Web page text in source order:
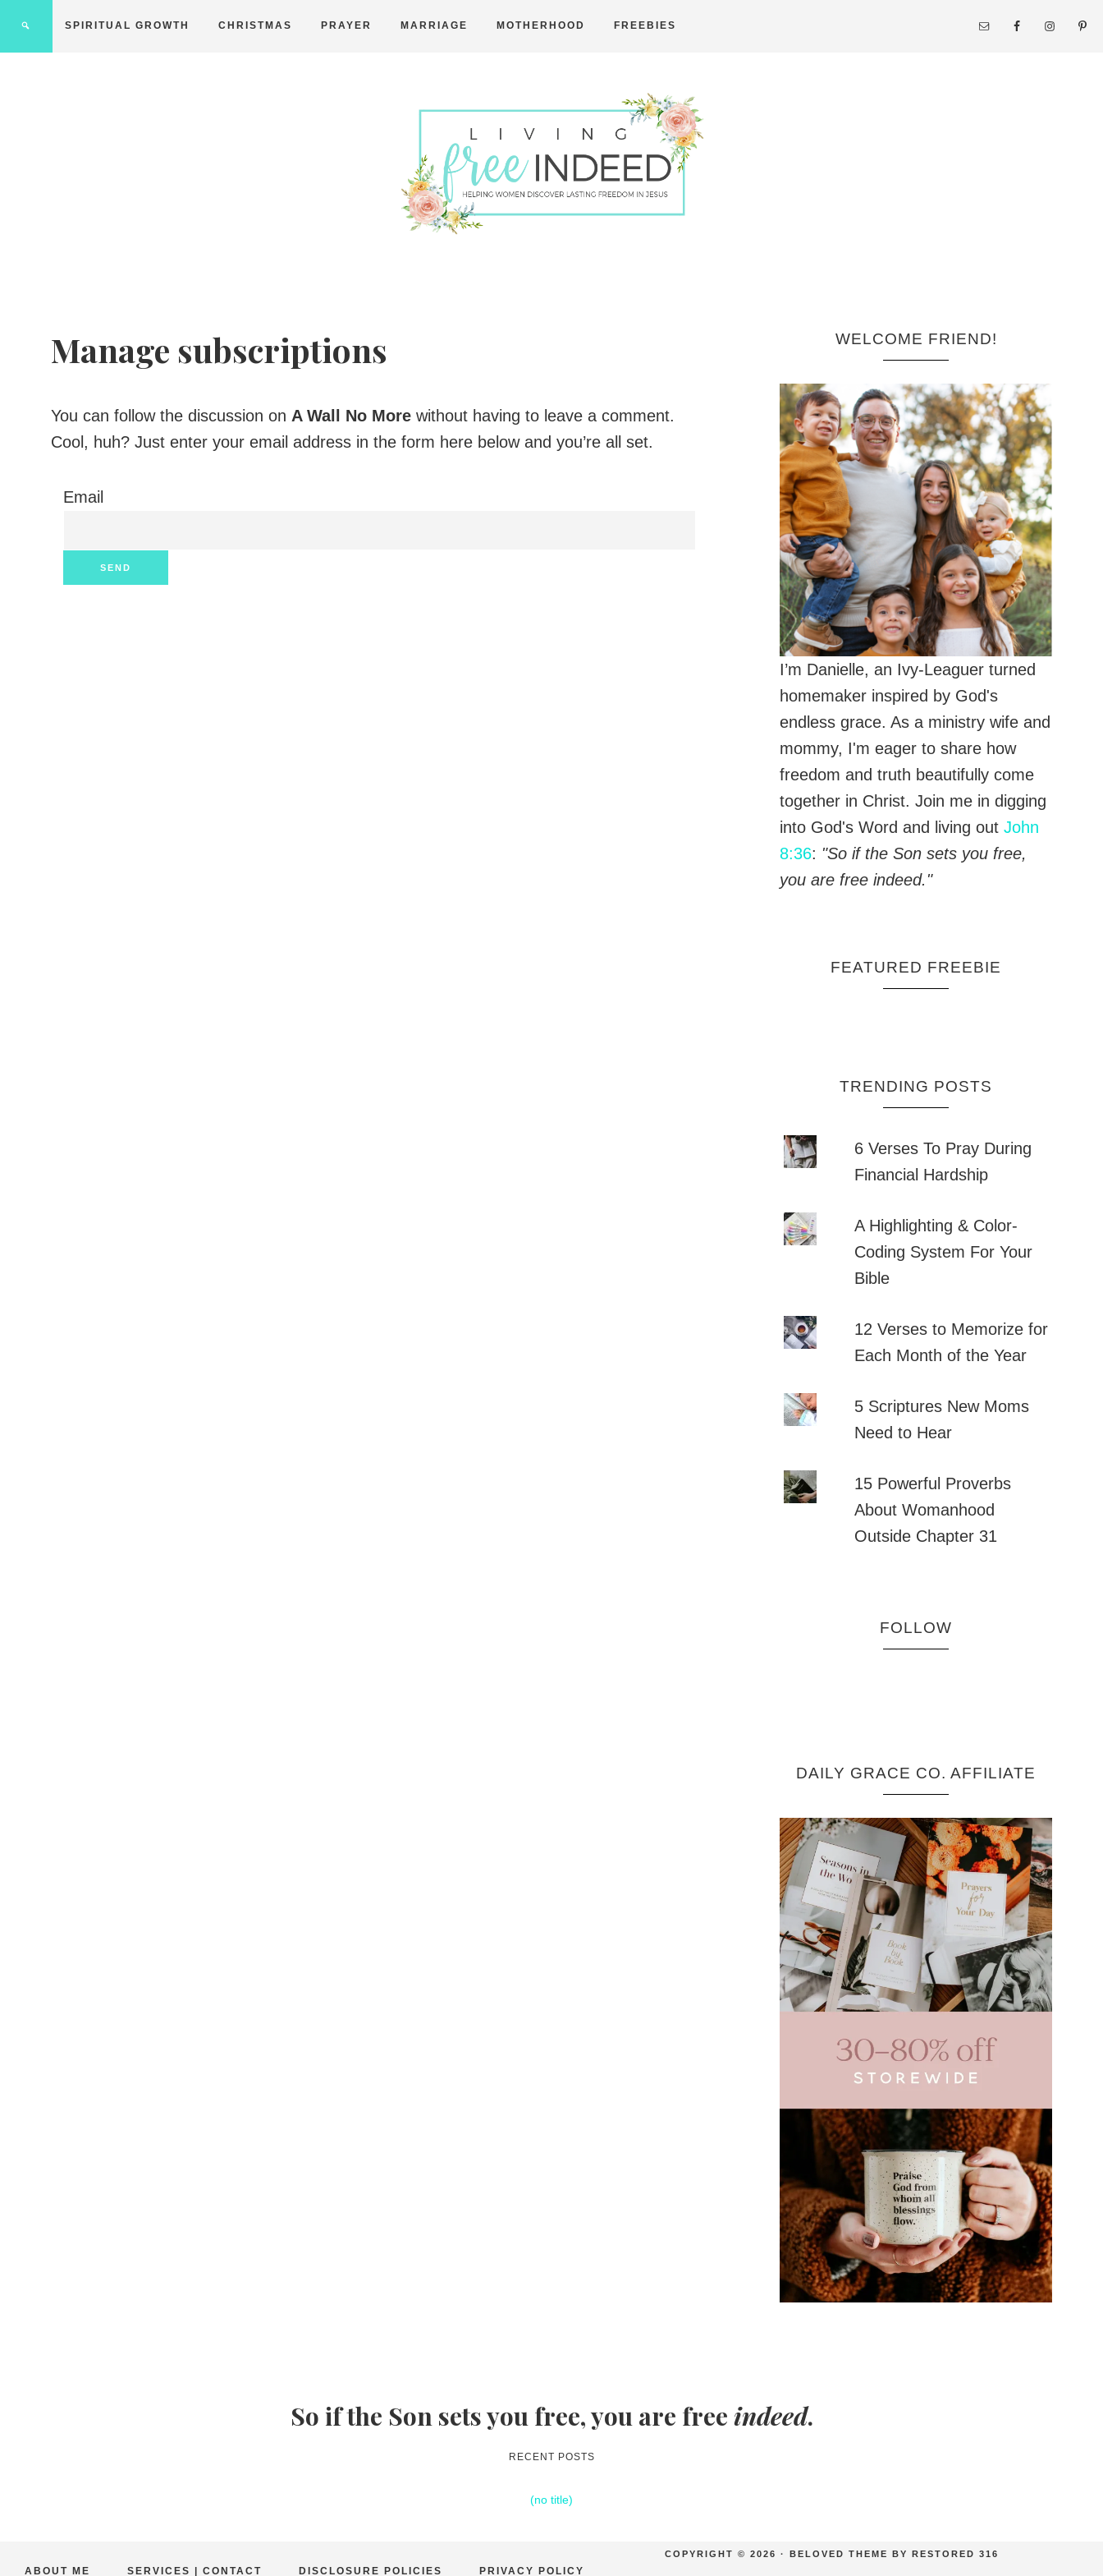
SPIRITUAL GROWTH CHRISTMAS PRAYER MARRIAGE MOTHERHOOD FREEBIES
Manage subscriptions
You can follow the discussion on A Wall No More without having to leave a comment.
Cool, huh? Just enter your email address in the form here below and you’re all set.
Email
WELCOME FRIEND!
I’m Danielle, an Ivy-Leaguer turned
homemaker inspired by God's
endless grace. As a ministry wife and
mommy, I'm eager to share how
freedom and truth beautifully come
together in Christ. Join me in digging
into God's Word and living out John
8:36: "So if the Son sets you free,
you are free indeed."
FEATURED FREEBIE
TRENDING POSTS
6 Verses To Pray During
Financial Hardship
A Highlighting & Color-
Coding System For Your
Bible
12 Verses to Memorize for
Each Month of the Year
5 Scriptures New Moms
Need to Hear
15 Powerful Proverbs
About Womanhood
Outside Chapter 31
FOLLOW
DAILY GRACE CO. AFFILIATE
So if the Son sets you free, you are free indeed.
RECENT POSTS
(no title)
ABOUT ME SERVICES | CONTACT DISCLOSURE POLICIES PRIVACY POLICY
COPYRIGHT © 2026 · BELOVED THEME BY RESTORED 316